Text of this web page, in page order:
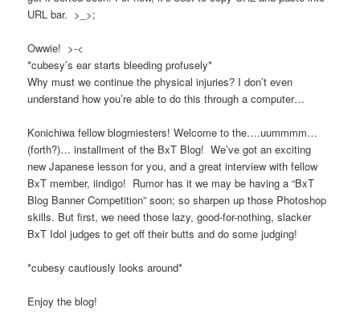
URL bar. >_>;
Owwie! >-<
*cubesy’s ear starts bleeding profusely*
Why must we continue the physical injuries? I don’t even
understand how you’re able to do this through a computer…
Konichiwa fellow blogmiesters! Welcome to the….uummmm…
(forth?)… installment of the BxT Blog! We’ve got an exciting
new Japanese lesson for you, and a great interview with fellow
BxT member, iindigo! Rumor has it we may be having a “BxT
Blog Banner Competition” soon; so sharpen up those Photoshop
skills. But first, we need those lazy, good-for-nothing, slacker
BxT Idol judges to get off their butts and do some judging!
*cubesy cautiously looks around*
Enjoy the blog!